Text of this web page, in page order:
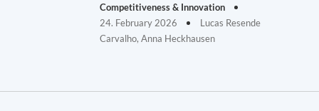
Competitiveness & Innovation
24. February 2026
Lucas Resende
Carvalho, Anna Heckhausen